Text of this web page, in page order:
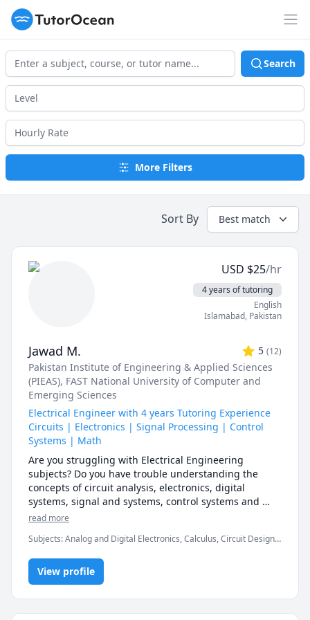
TutorOcean
Search
More Filters
Sort By Best match
USD $25/hr
4 years of tutoring
English
Islamabad, Pakistan
Jawad M. 5 (12)
Pakistan Institute of Engineering & Applied Sciences
(PIEAS), FAST National University of Computer and
Emerging Sciences
Electrical Engineer with 4 years Tutoring Experience
Circuits | Electronics | Signal Processing | Control
Systems | Math
Are you struggling with Electrical Engineering
subjects? Do you have trouble understanding the
concepts of circuit analysis, electronics, digital
systems, signal and systems, control systems and
mathematics? Do you want to improve your grades?
Hi! I am Jawad, an Electrical Engineer by profession
and a tutor by passion. I acquired my Bachelor’s
degree in Electrical Engineering in 2018 and soon
after completed my Master’s in Systems Engineering
in 2020.
read more
Subjects:Analog and Digital Electronics, Calculus, Circuit Design,
Design, Electrical Circuit Analysis, Electrical Engineering,
Electronics Engineering, Linear Algebra, Linear Control Systems,
MATLAB, Math, Signal processing systems
View profile